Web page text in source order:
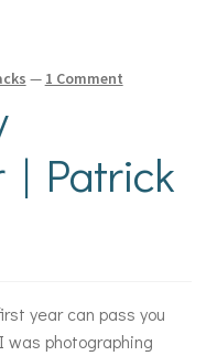
— 1 Comment
| Patrick
year can pass you
photographing